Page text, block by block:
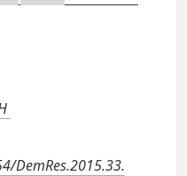
DemRes.2015.33.